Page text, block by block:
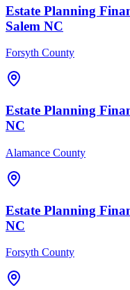
Estate Planning
Salem NC
Forsyth County
Estate Planning
NC
Alamance County
Estate Planning
NC
Forsyth County